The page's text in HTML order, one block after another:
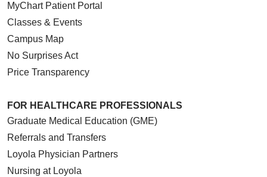
MyChart Patient Portal
Classes & Events
Campus Map
No Surprises Act
Price Transparency
FOR HEALTHCARE PROFESSIONALS
Graduate Medical Education (GME)
Referrals and Transfers
Loyola Physician Partners
Nursing at Loyola